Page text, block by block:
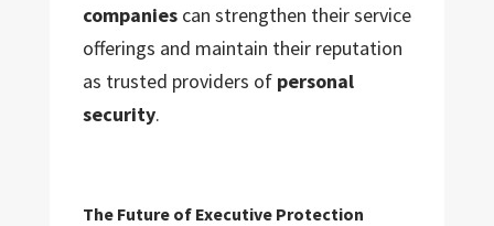
companiescan strengthen their service
offerings and maintain their reputation
as trusted providers of personal
security.
The Future of Executive Protection